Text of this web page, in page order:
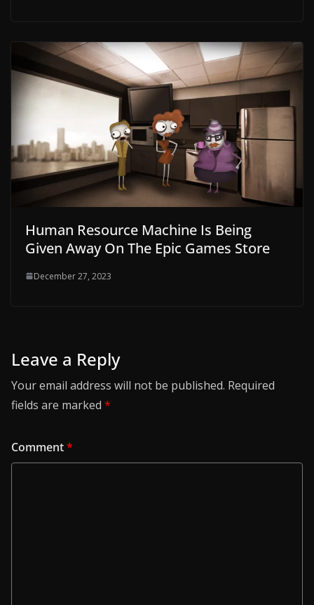
Human Resource Machine Is Being
Given Away On The Epic Games Store
December 27, 2023
Leave a Reply
Your email address will not be published. Required
fields are marked *
Comment*